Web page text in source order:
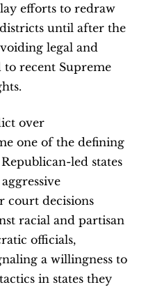
efforts to redraw
until after the
legal and
recent Supreme
over
one of the defining
led states
court decisions
racial and partisan
officials,
a willingness to
in states they